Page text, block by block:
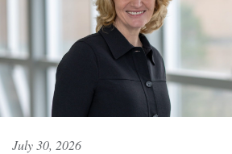
July 30, 2026